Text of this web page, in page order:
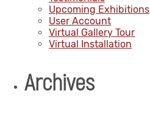
Upcoming Exhibitions
User Account
Virtual Gallery Tour
Virtual Installation
Archives